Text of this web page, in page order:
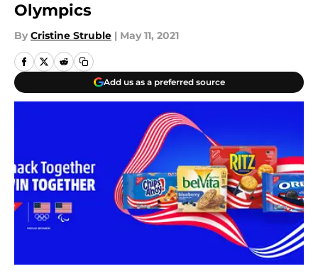
Olympics
By Cristine Struble | May 11, 2021
Add us as a preferred source